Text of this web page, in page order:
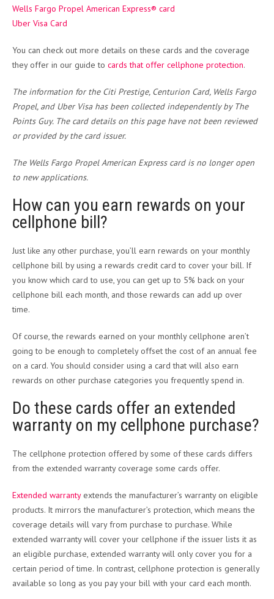
Wells Fargo Propel American Express® card
Uber Visa Card
You can check out more details on these cards and the coverage
they offer in our guide to cards that offer cellphone protection.
The information for the Citi Prestige, Centurion Card, Wells Fargo
Propel, and Uber Visa has been collected independently by The
Points Guy. The card details on this page have not been reviewed
or provided by the card issuer.
The Wells Fargo Propel American Express card is no longer open
to new applications.
How can you earn rewards on your
cellphone bill?
Just like any other purchase, you’ll earn rewards on your monthly
cellphone bill by using a rewards credit card to cover your bill. If
you know which card to use, you can get up to 5% back on your
cellphone bill each month, and those rewards can add up over
time.
Of course, the rewards earned on your monthly cellphone aren’t
going to be enough to completely offset the cost of an annual fee
on a card. You should consider using a card that will also earn
rewards on other purchase categories you frequently spend in.
Do these cards offer an extended
warranty on my cellphone purchase?
The cellphone protection offered by some of these cards differs
from the extended warranty coverage some cards offer.
Extended warrantyextends the manufacturer’s warranty on eligible
products. It mirrors the manufacturer’s protection, which means the
coverage details will vary from purchase to purchase. While
extended warranty will cover your cellphone if the issuer lists it as
an eligible purchase, extended warranty will only cover you for a
certain period of time. In contrast, cellphone protection is generally
available so long as you pay your bill with your card each month.